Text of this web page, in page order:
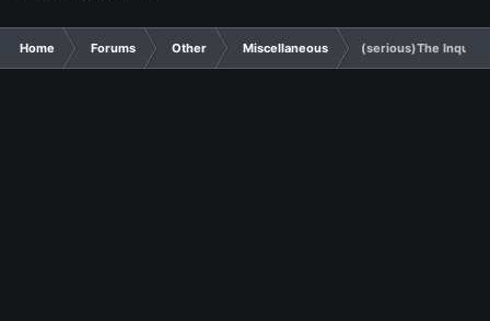
Home Forums Other Miscellaneous (serious)The